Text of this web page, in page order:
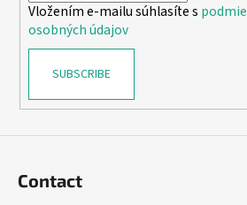
Vložením e-mailu súhlasíte s
osobných údajov
SUBSCRIBE
Contact